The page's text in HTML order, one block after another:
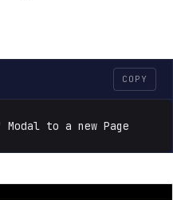
COPY
to a new Page